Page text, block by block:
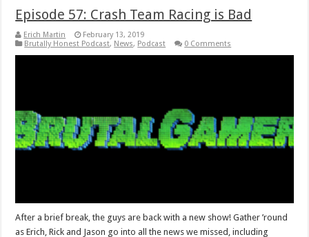
Episode 57: Crash Team Racing is Bad
Erich Martin
February 13, 2019
Brutally Honest Podcast, News, Podcast 0 Comments
After a brief break, the guys are back with a new show! Gather ’round
as Erich, Rick and Jason go into all the news we missed, including